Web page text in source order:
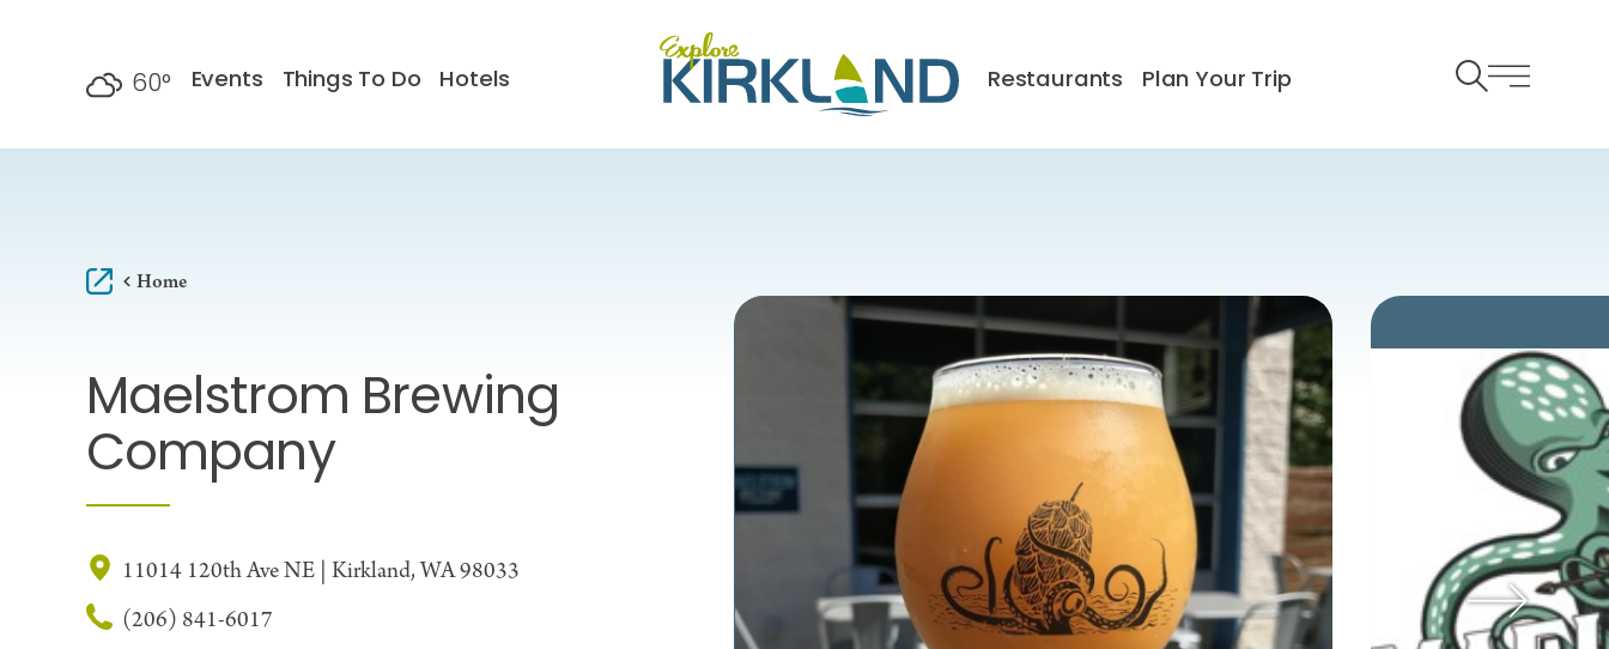
60° Events Things To Do Hotels Restaurants Plan Your Trip
Home
Maelstrom Brewing
Company
11014 120th Ave NE | Kirkland, WA 98033
(206) 841-6017